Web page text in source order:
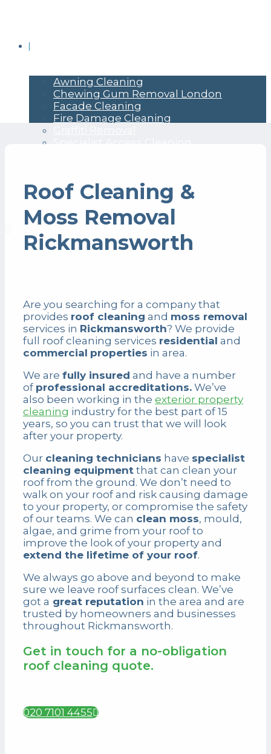
Awning Cleaning
Chewing Gum Removal London
Facade Cleaning
Fire Damage Cleaning
Roof Cleaning &
Moss Removal
Rickmansworth
Are you searching for a company that
provides roof cleaning and moss removal
services in Rickmansworth? We provide
full roof cleaning services residential and
commercial properties in area.
We are fully insured and have a number
of professional accreditations. We’ve
also been working in the exterior property
cleaning industry for the best part of 15
years, so you can trust that we will look
after your property.
Our cleaning technicians have specialist
cleaning equipment that can clean your
roof from the ground. We don’t need to
walk on your roof and risk causing damage
to your property, or compromise the safety
of our teams. We can clean moss, mould,
algae, and grime from your roof to
improve the look of your property and
extend the lifetime of your roof.
We always go above and beyond to make
sure we leave roof surfaces clean. We’ve
got a great reputation in the area and are
trusted by homeowners and businesses
throughout Rickmansworth.
Get in touch for a no-obligation
roof cleaning quote.
020 7101 4455